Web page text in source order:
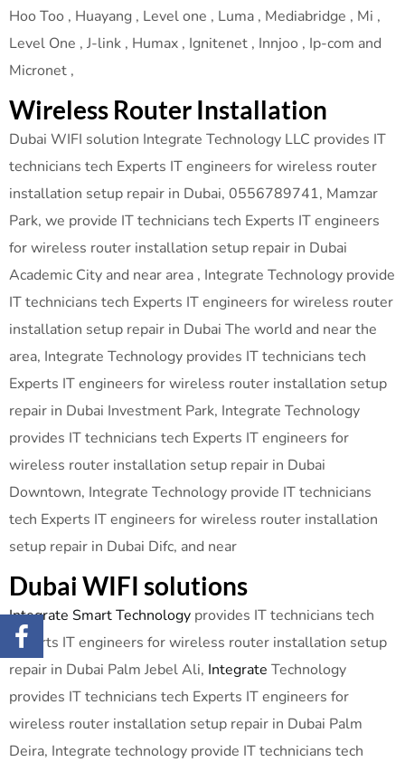
Hoo Too , Huayang , Level one , Luma , Mediabridge , Mi ,
Level One , J-link , Humax , Ignitenet , Innjoo , Ip-com and
Micronet ,
Wireless Router Installation
Dubai WIFI solution Integrate Technology LLC provides IT
technicians tech Experts IT engineers for wireless router
installation setup repair in Dubai, 0556789741, Mamzar
Park, we provide IT technicians tech Experts IT engineers
for wireless router installation setup repair in Dubai
Academic City and near area , Integrate Technology provide
IT technicians tech Experts IT engineers for wireless router
installation setup repair in Dubai The world and near the
area, Integrate Technology provides IT technicians tech
Experts IT engineers for wireless router installation setup
repair in Dubai Investment Park, Integrate Technology
provides IT technicians tech Experts IT engineers for
wireless router installation setup repair in Dubai
Downtown, Integrate Technology provide IT technicians
tech Experts IT engineers for wireless router installation
setup repair in Dubai Difc, and near
Dubai WIFI solutions
Integrate Smart Technology provides IT technicians tech
Experts IT engineers for wireless router installation setup
repair in Dubai Palm Jebel Ali, Integrate Technology
provides IT technicians tech Experts IT engineers for
wireless router installation setup repair in Dubai Palm
Deira, Integrate technology provide IT technicians tech